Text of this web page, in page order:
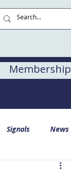
Membership
Signals News